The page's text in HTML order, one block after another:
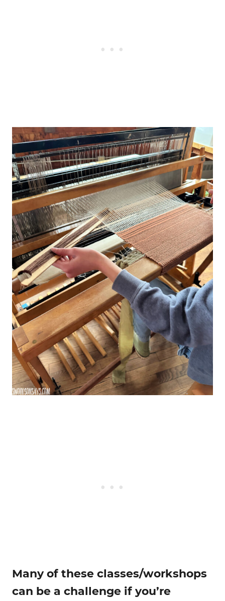
Many of these classes/workshops
can be a challenge if you’re